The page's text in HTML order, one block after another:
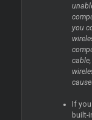
you
If
built-